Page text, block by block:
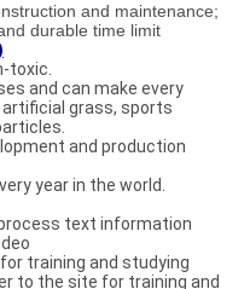
and maintenance;
durable time limit
toxic.
and can make every
artificial grass, sports
and production
year in the world.
text information
training and studying
to the site for training and